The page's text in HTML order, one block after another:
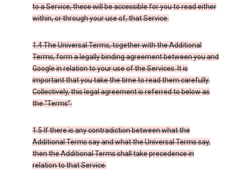
to a Service, these will be accessible for you to read either
within, or through your use of, that Service.
1.4 The Universal Terms, together with the Additional
Terms, form a legally binding agreement between you and
Google in relation to your use of the Services. It is
important that you take the time to read them carefully.
Collectively, this legal agreement is referred to below as
the “Terms”.
1.5 If there is any contradiction between what the
Additional Terms say and what the Universal Terms say,
then the Additional Terms shall take precedence in
relation to that Service.